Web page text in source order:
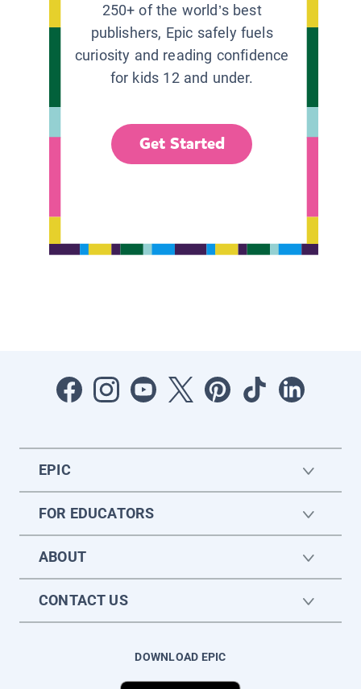
250+ of the world’s best
publishers, Epic safely fuels
curiosity and reading confidence
for kids 12 and under.
Get Started
EPIC
FOR EDUCATORS
ABOUT
CONTACT US
DOWNLOAD EPIC